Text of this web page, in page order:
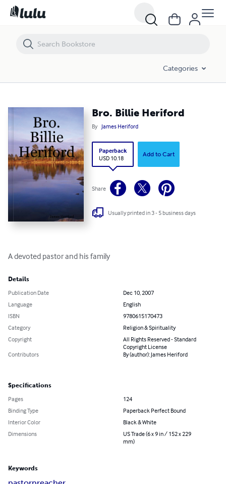
Categories
Bro. Billie Heriford
By James Heriford
Paperback
USD 10.18
Add to Cart
Share
Usually printed in 3 - 5 business days
A devoted pastor and his family
Details
Publication Date
Dec 10, 2007
Language
English
ISBN
9780615170473
Category
Religion & Spirituality
Copyright
All Rights Reserved - Standard
Copyright License
Contributors
By (author): James Heriford
Specifications
Pages
124
Binding Type
Paperback Perfect Bound
Interior Color
Black & White
Dimensions
US Trade (6 x 9 in / 152 x 229
mm)
Keywords
Bro. Billie Heriford